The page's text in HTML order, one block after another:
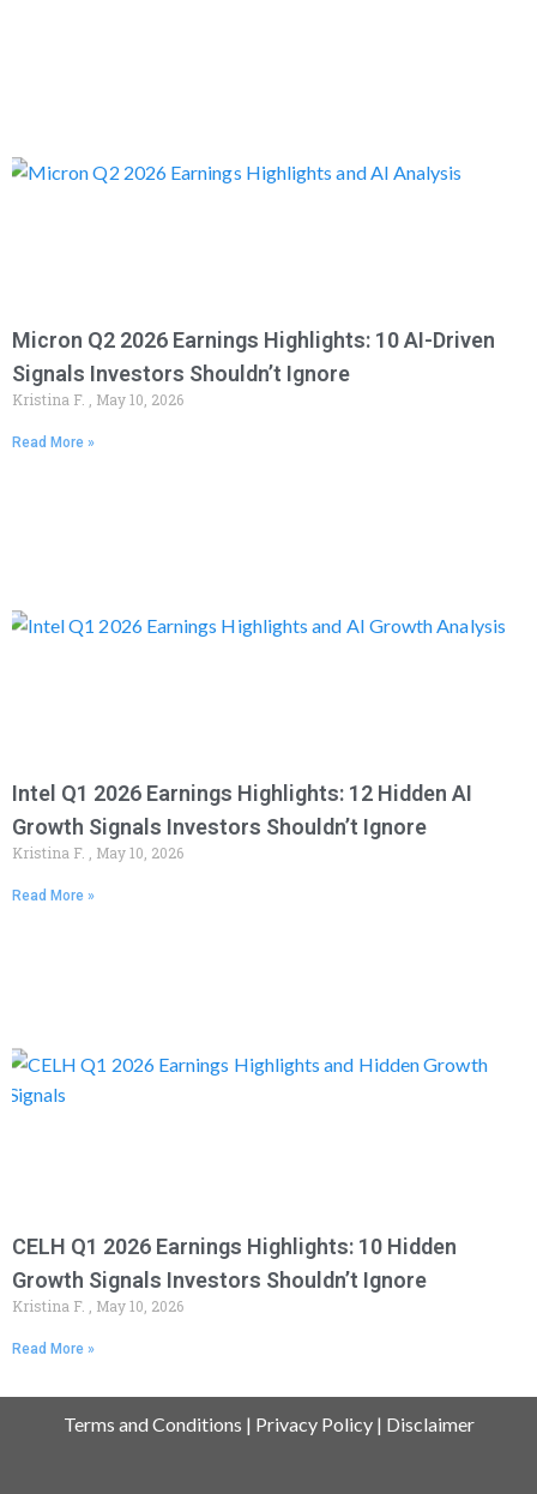
Micron Q2 2026 Earnings Highlights: 10 AI-Driven
Signals Investors Shouldn’t Ignore
Kristina F. May 10, 2026
Read More »
Intel Q1 2026 Earnings Highlights: 12 Hidden AI
Growth Signals Investors Shouldn’t Ignore
Kristina F. May 10, 2026
Read More »
CELH Q1 2026 Earnings Highlights: 10 Hidden
Growth Signals Investors Shouldn’t Ignore
Kristina F. May 10, 2026
Read More »
Terms and Conditions | Privacy Policy| Disclaimer